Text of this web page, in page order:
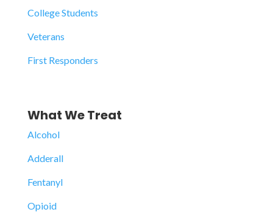
College Students
Veterans
First Responders
What We Treat
Alcohol
Adderall
Fentanyl
Opioid